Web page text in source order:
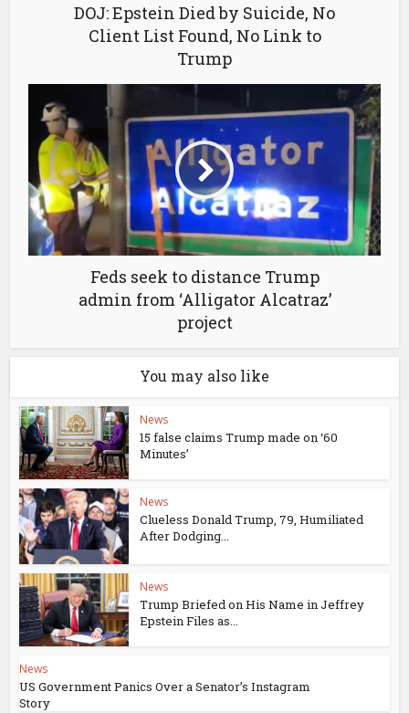
DOJ: Epstein Died by Suicide, No
Client List Found, No Link to
Trump
Feds seek to distance Trump
admin from ‘Alligator Alcatraz’
project
You may also like
News
15 false claims Trump made on ‘60
Minutes’
News
Clueless Donald Trump, 79, Humiliated
After Dodging...
News
Trump Briefed on His Name in Jeffrey
Epstein Files as...
News
US Government Panics Over a Senator’s Instagram
Story